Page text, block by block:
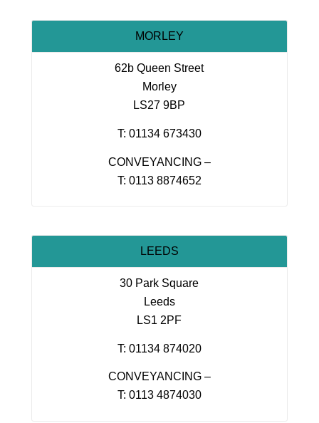
MORLEY
62b Queen Street
Morley
LS27 9BP
T: 01134 673430
CONVEYANCING –
T: 0113 8874652
LEEDS
30 Park Square
Leeds
LS1 2PF
T: 01134 874020
CONVEYANCING –
T: 0113 4874030